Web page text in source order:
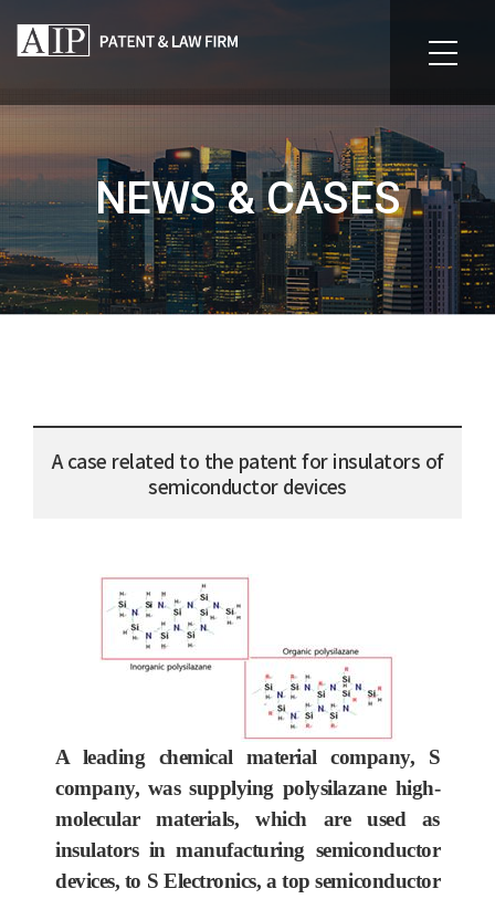
NEWS & CASES
A case related to the patent for insulators of
semiconductor devices
A leading chemical material company, S
company, was supplying polysilazane high-
molecular materials, which are used as
insulators in manufacturing semiconductor
devices, to S Electronics, a top semiconductor